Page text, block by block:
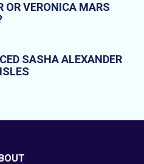
OR VERONICA MARS
SASHA ALEXANDER